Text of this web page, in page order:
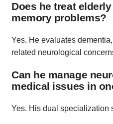
Does he treat
memory problems?
Yes. He evaluates
related neurological
Can he manage
medical issues in
Yes. His dual specialization